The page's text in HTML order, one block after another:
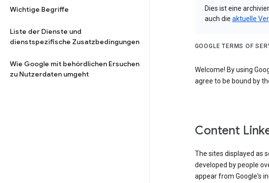
Wichtige Begriffe
Liste der Dienste und
dienstspezifische Zusatzbedingungen
Wie Google mit behördlichen Ersuchen
zu Nutzerdaten umgeht
Dies ist eine
auch die aktuelle
GOOGLE TERMS OF
Welcome! By using
agree to be bound by
Content
The sites displayed as
developed by people
appear from Google's